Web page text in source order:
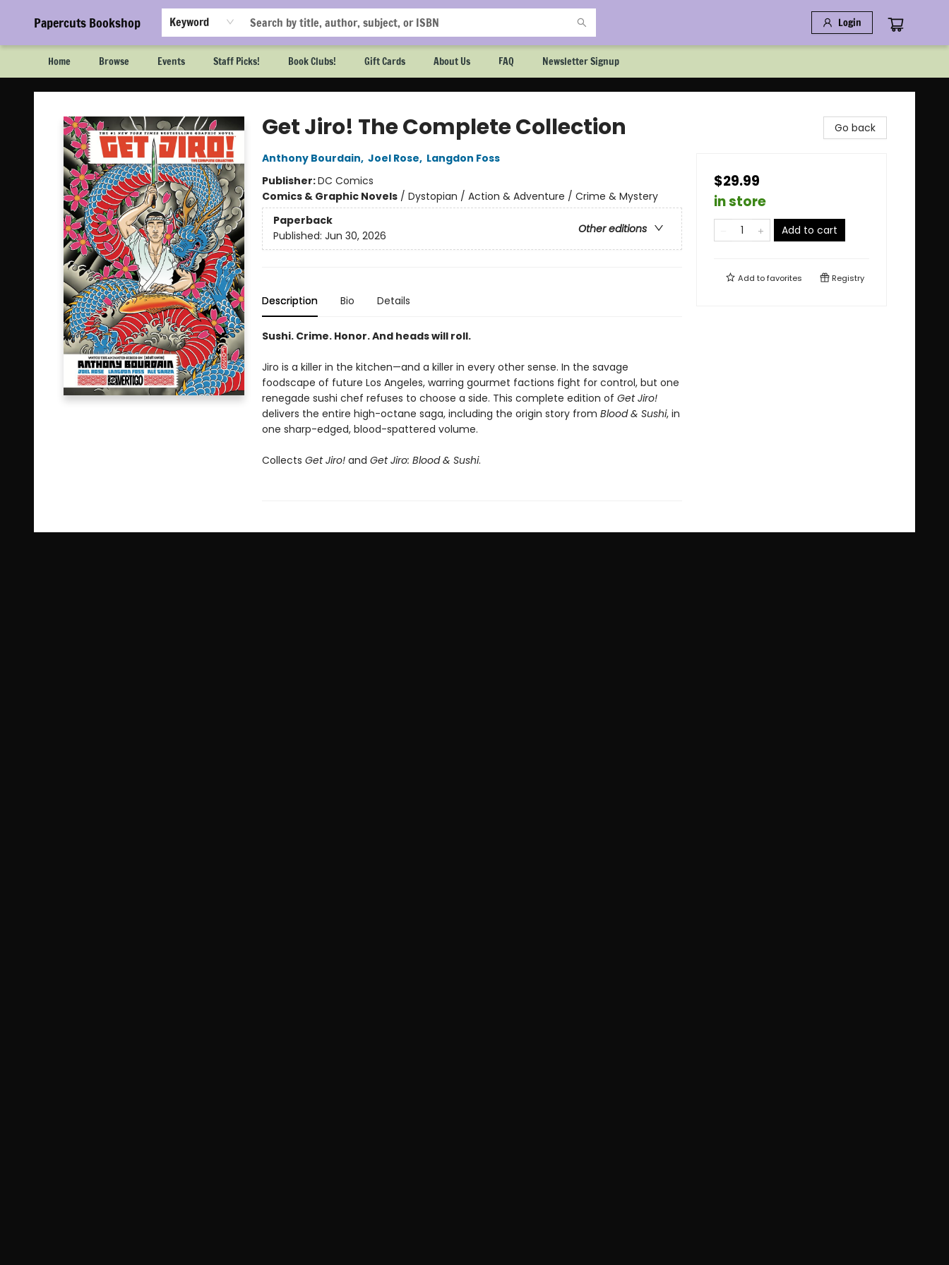
Papercuts Bookshop Keyword Login
Home Browse Events Staff Picks! Book Clubs! Gift Cards About Us FAQ Newsletter Signup
Papercuts Bookshop
Get Jiro! The Complete Collection
Anthony Bourdain, Joel Rose, Langdon Foss
Publisher:DC Comics
Comics & Graphic Novels/ Dystopian / Action & Adventure / Crime & Mystery
Paperback
Other editions
Published: Jun 30, 2026
Description Bio Details
Sushi. Crime. Honor. And heads will roll.
Jiro is a killer in the kitchen—and a killer in every other sense. In the savage
foodscape of future Los Angeles, warring gourmet factions fight for control, but one
renegade sushi chef refuses to choose a side. This complete edition of Get Jiro!
delivers the entire high-octane saga, including the origin story from Blood & Sushi, in
one sharp-edged, blood-spattered volume.
Collects Get Jiro!and Get Jiro: Blood & Sushi.
Go back
$29.99
in store
Add to cart
Add tofavorites Registry